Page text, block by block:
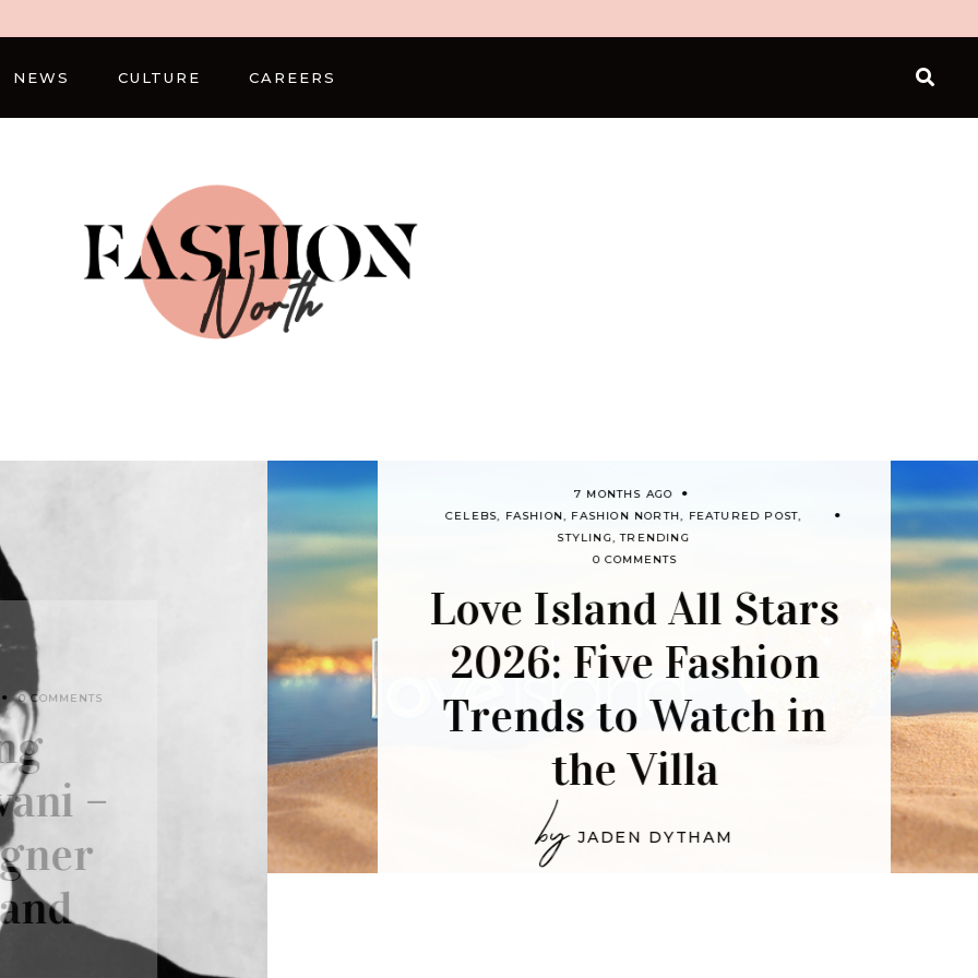
NEWS CULTURE CAREERS
7 MONTHS AGO
TRENDING
0 COMMENTS
Love Island All Stars
2026: Five Fashion
Trends to Watch in
the Villa
JADEN DYTHAM
8
FASHION NORTH